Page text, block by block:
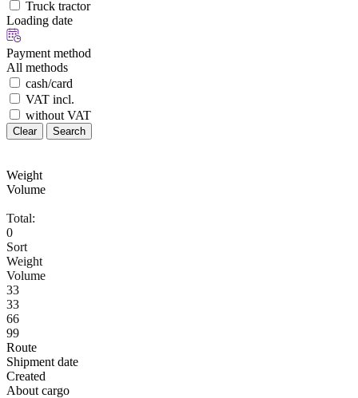
Truck tractor
Loading date
Payment method
All methods
cash/card
VAT incl.
without VAT
Clear Search
Weight
Volume
Total:
0
Sort
Weight
Volume
33
33
66
99
Route
Shipment date
Created
About cargo